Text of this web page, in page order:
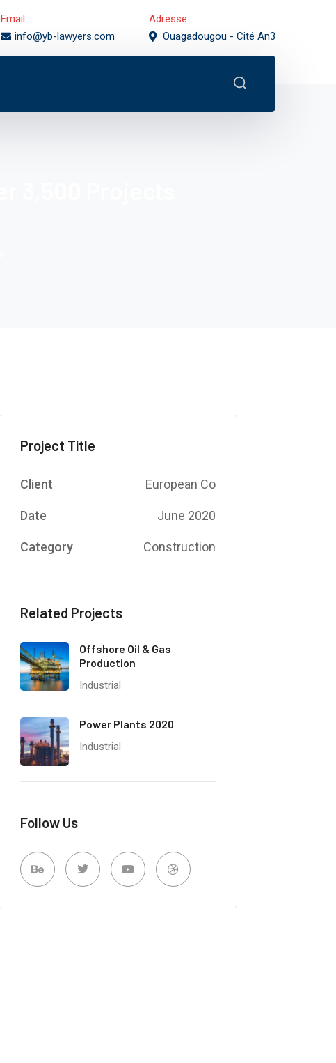
Email
info@yb-lawyers.com
Adresse
Ouagadougou - Cité An3
Project Title
Client European Co
Date June 2020
Category Construction
Related Projects
Offshore Oil & Gas
Production
Industrial
Power Plants 2020
Industrial
Follow Us